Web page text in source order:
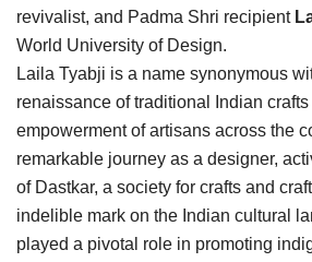
revivalist, and Padma Shri recipient
World University of Design.
Laila Tyabji is a name synonymous
renaissance of traditional Indian
empowerment of artisans across the
remarkable journey as a designer,
of Dastkar, a society for crafts and
indelible mark on the Indian cultural
played a pivotal role in promoting